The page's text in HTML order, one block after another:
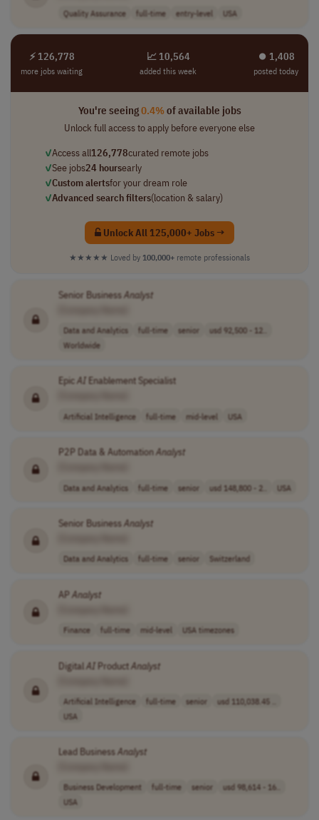
Quality Assurance full-time entry-level USA
⚡ 126,778
more jobs waiting
📈 10,564
added this week
⏺︎ 1,408
posted today
You're seeing0.4%of available jobs
Unlock full access to apply before everyone else
✓Access all126,778curated remote jobs
✓See jobs24 hoursearly
✓Custom alertsfor your dream role
✓Advanced search filters(location & salary)
Unlock All 125,000+ Jobs →
★★★★★ Loved by 100,000+ remote professionals
Senior BusinessAnalyst
Data and Analytics full-time senior
usd 92,500 - 12..
Worldwide
Epic AIEnablement Specialist
Artificial Intelligence full-time mid-level USA
P2P Data & AutomationAnalyst
Data and Analytics full-time senior usd 148,800 - 2.. USA
Senior BusinessAnalyst
Data and Analytics full-time senior Switzerland
APAnalyst
Finance full-time mid-level USA timezones
DigitalAIProductAnalyst
Artificial Intelligence full-time senior
usd 110,038.45 ..
USA
Lead BusinessAnalyst
Business Development full-time senior
usd 98,614 - 16..
USA